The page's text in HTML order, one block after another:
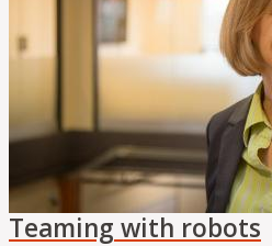
Teaming with robots